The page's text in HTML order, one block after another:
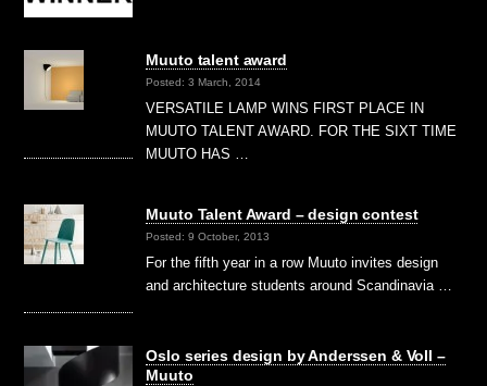
Muuto talent award
Posted: 3 March, 2014
VERSATILE LAMP WINS FIRST PLACE IN
MUUTO TALENT AWARD. FOR THE SIXT TIME
MUUTO HAS …
Muuto Talent Award – design contest
Posted: 9 October, 2013
For the fifth year in a row Muuto invites design
and architecture students around Scandinavia …
Oslo series design by Anderssen & Voll –
Muuto